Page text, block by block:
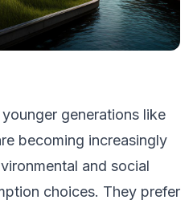
generations like
becoming increasingly
and social
choices. They prefer